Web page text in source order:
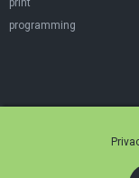
print
programming